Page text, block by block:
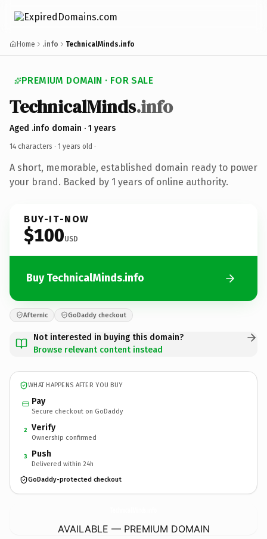
Home .info TechnicalMinds.info
PREMIUM DOMAIN · FOR SALE
TechnicalMinds.info
Aged .info domain · 1 years
14 characters · 1 years old ·
A short, memorable, established domain ready to power
your brand. Backed by 1 years of online authority.
BUY-IT-NOW
$100USD
Buy TechnicalMinds.info
Afternic GoDaddy checkout
Not interested in buying this domain?
Browse relevant content instead
WHAT HAPPENS AFTER YOU BUY
Pay
Secure checkout on GoDaddy
2 Verify
Ownership confirmed
3 Push
Delivered within 24h
GoDaddy-protected checkout
AVAILABLE — PREMIUM DOMAIN